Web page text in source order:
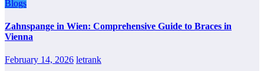
Blogs
Zahnspange in Wien: Comprehensive Guide to Braces in
Vienna
February 14, 2026 letrank